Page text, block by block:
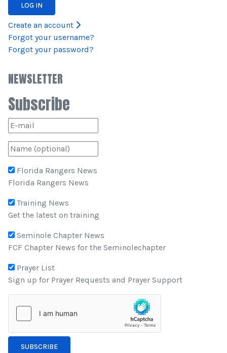
LOG IN
Create an account
Forgot your username?
Forgot your password?
NEWSLETTER
Subscribe
Florida Rangers News
Florida Rangers News
Training News
Get the latest on training
Seminole Chapter News
FCF Chapter News for the Seminolechapter
Prayer List
Sign up for Prayer Requests and Prayer Support
SUBSCRIBE